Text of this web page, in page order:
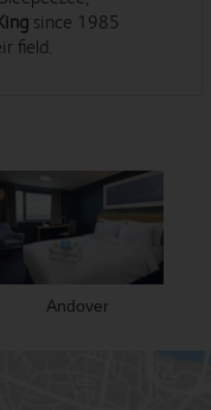
since 1985
field.
Andover